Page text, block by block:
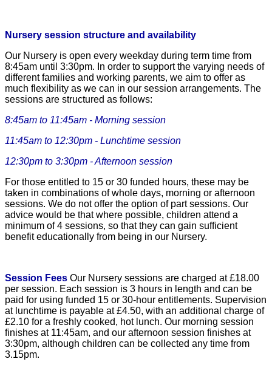
Nursery session structure and availability
Our Nursery is open every weekday during term time from
8:45am until 3:30pm. In order to support the varying needs of
different families and working parents, we aim to offer as
much flexibility as we can in our session arrangements. The
sessions are structured as follows:
8:45am to 11:45am - Morning session
11:45am to 12:30pm - Lunchtime session
12:30pm to 3:30pm - Afternoon session
For those entitled to 15 or 30 funded hours, these may be
taken in combinations of whole days, morning or afternoon
sessions. We do not offer the option of part sessions. Our
advice would be that where possible, children attend a
minimum of 4 sessions, so that they can gain sufficient
benefit educationally from being in our Nursery.
Session Fees Our Nursery sessions are charged at £18.00
per session. Each session is 3 hours in length and can be
paid for using funded 15 or 30-hour entitlements. Supervision
at lunchtime is payable at £4.50, with an additional charge of
£2.10 for a freshly cooked, hot lunch. Our morning session
finishes at 11:45am, and our afternoon session finishes at
3:30pm, although children can be collected any time from
3.15pm.